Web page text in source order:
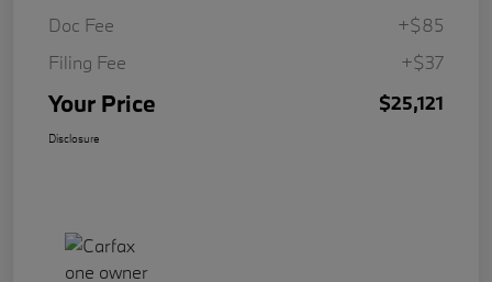
Doc Fee
+$85
Filing Fee
+$37
Your Price $25,121
Disclosure